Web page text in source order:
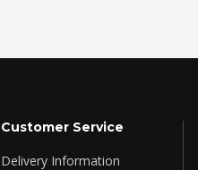
Customer Service
Delivery Information